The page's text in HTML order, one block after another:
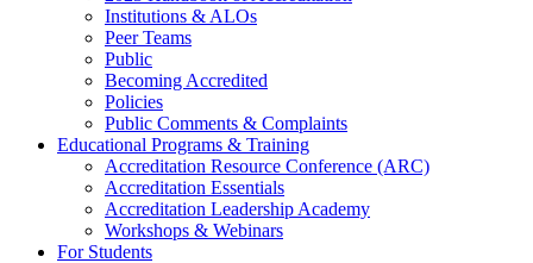
Institutions & ALOs
Peer Teams
Public
Becoming Accredited
Policies
Public Comments & Complaints
Educational Programs & Training
Accreditation Resource Conference (ARC)
Accreditation Essentials
Accreditation Leadership Academy
Workshops & Webinars
For Students